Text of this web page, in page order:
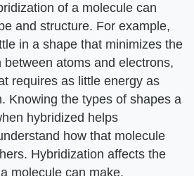
of a molecule can
and structure. For example,
in a shape that minimizes the
atoms and electrons,
requires as little energy as
Knowing the types of shapes a
hybridized helps
how that molecule
Hybridization affects the
molecule can make.